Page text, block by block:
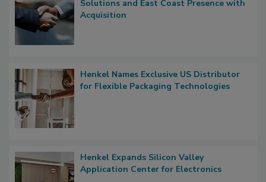
Solutions and East Coast Presence with
Acquisition
Henkel Names Exclusive US Distributor
for Flexible Packaging Technologies
Henkel Expands Silicon Valley
Application Center for Electronics